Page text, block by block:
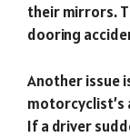
their mirrors.
dooring
Another issue
motorcyclist’s
If a driver